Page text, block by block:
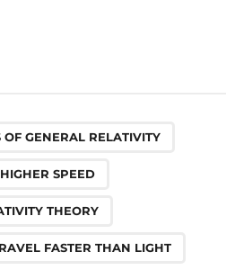
OF GENERAL RELATIVITY
SPEED
THEORY
FASTER THAN LIGHT